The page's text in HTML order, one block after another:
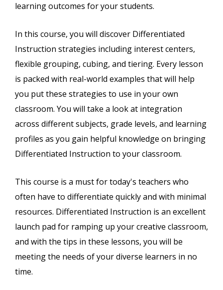
learning outcomes for your students.
In this course, you will discover Differentiated
Instruction strategies including interest centers,
flexible grouping, cubing, and tiering. Every lesson
is packed with real-world examples that will help
you put these strategies to use in your own
classroom. You will take a look at integration
across different subjects, grade levels, and learning
profiles as you gain helpful knowledge on bringing
Differentiated Instruction to your classroom.
This course is a must for today's teachers who
often have to differentiate quickly and with minimal
resources. Differentiated Instruction is an excellent
launch pad for ramping up your creative classroom,
and with the tips in these lessons, you will be
meeting the needs of your diverse learners in no
time.